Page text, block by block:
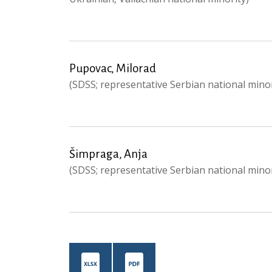
Pupovac, Milorad
(SDSS; representative Serbian national
Šimpraga, Anja
(SDSS; representative Serbian national